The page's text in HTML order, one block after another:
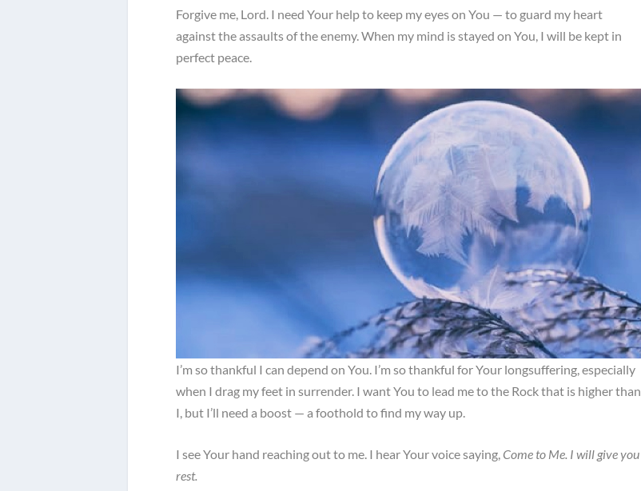
Forgive me, Lord. I need Your help to keep my eyes on You — to guard my heart
against the assaults of the enemy. When my mind is stayed on You, I will be kept in
perfect peace.
I’m so thankful I can depend on You. I’m so thankful for Your longsuffering, especially
when I drag my feet in surrender. I want You to lead me to the Rock that is higher than
I, but I’ll need a boost — a foothold to find my way up.
I see Your hand reaching out to me. I hear Your voice saying, Come to Me. I will give you
rest.